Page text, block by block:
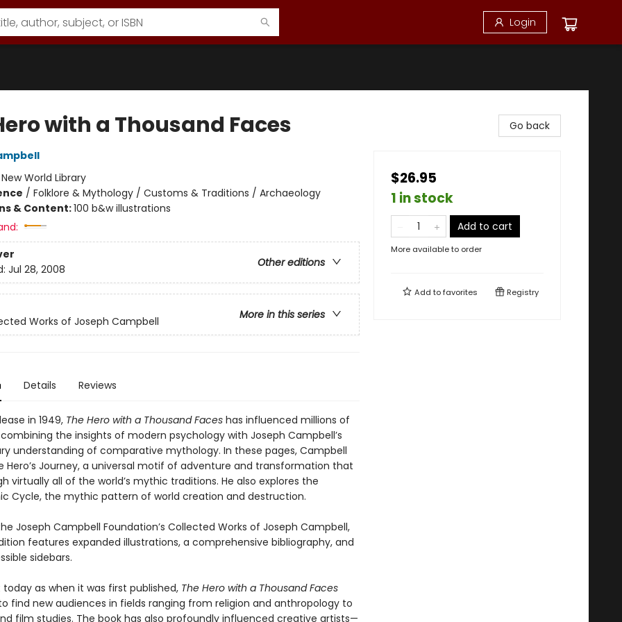
Login
with a Thousand Faces
New World Library
/ Folklore & Mythology / Customs & Traditions / Archaeology
& Content:100 b&w illustrations
Other editions
Jul 28, 2008
More in this series
Works of Joseph Campbell
Details Reviews
in 1949, The Hero with a Thousand Faceshas influenced millions of
the insights of modern psychology with Joseph Campbell’s
understanding of comparative mythology. In these pages, Campbell
Hero’s Journey, a universal motif of adventure and transformation that
virtually all of the world’s mythic traditions. He also explores the
Cycle, the mythic pattern of world creation and destruction.
Joseph Campbell Foundation’s Collected Works of Joseph Campbell,
features expanded illustrations, a comprehensive bibliography, and
sidebars.
today as when it was first published, The Hero with a Thousand Faces
find new audiences in fields ranging from religion and anthropology to
film studies. The book has also profoundly influenced creative artists—
Go back
$26.95
1 in stock
Add to cart
More available to order
Add tofavorites Registry